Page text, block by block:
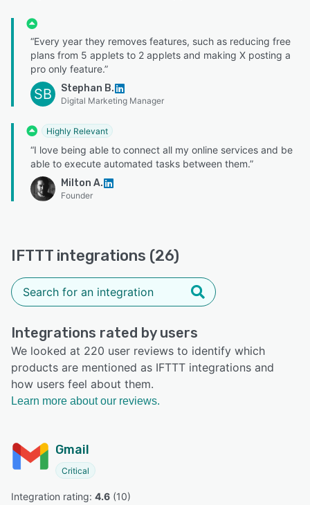
“Every year they removes features, such as reducing free
plans from 5 applets to 2 applets and making X posting a
pro only feature.”
SB Stephan B.
Digital Marketing Manager
Highly Relevant
“I love being able to connect all my online services and be
able to execute automated tasks between them.”
Milton A.
Founder
IFTTT integrations (26)
Integrations rated by users
We looked at 220 user reviews to identify which
products are mentioned as IFTTT integrations and
how users feel about them.
Learn more about our reviews.
Gmail
Critical
Integration rating: 4.6 (10)